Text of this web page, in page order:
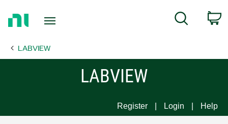
Page
Search
LABVIEW
LABVIEW
Register Login Help